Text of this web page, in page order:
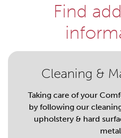
Find
Cleaning &
Taking care of your
by following our
upholstery & hard